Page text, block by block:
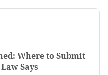
Where to Submit
Says